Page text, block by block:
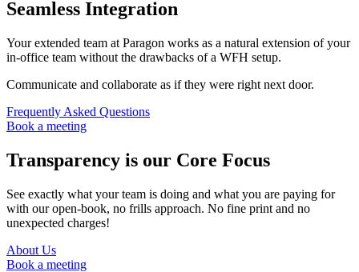
Seamless Integration
Your extended team at Paragon works as a natural extension of your
in-office team without the drawbacks of a WFH setup.
Communicate and collaborate as if they were right next door.
Frequently Asked Questions
Book a meeting
Transparency is our Core Focus
See exactly what your team is doing and what you are paying for
with our open-book, no frills approach. No fine print and no
unexpected charges!
About Us
Book a meeting